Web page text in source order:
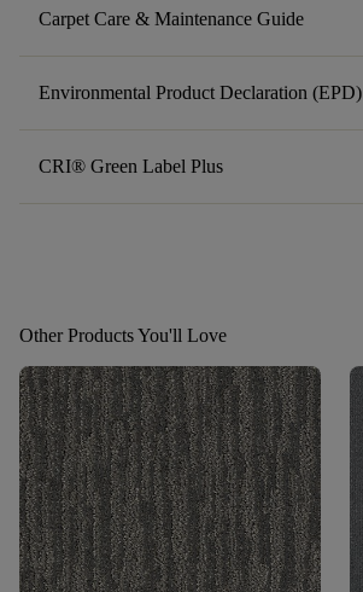
Carpet Care & Maintenance Guide
Environmental Product Declaration (EPD)
CRI® Green Label Plus
Other Products You'll Love